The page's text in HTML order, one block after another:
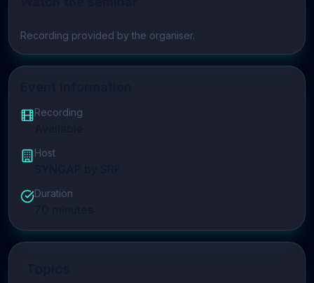
Play video
Recording provided by the organiser.
Recording
Host
Duration